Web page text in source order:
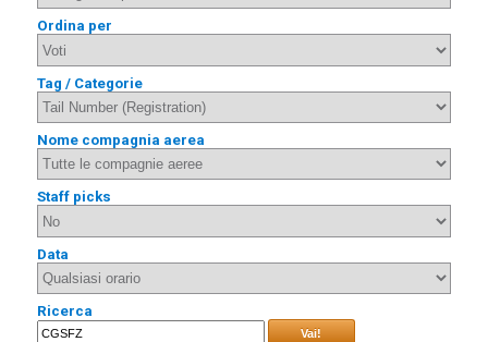
Ordina per
Tag / Categorie
Nome compagnia aerea
Staff picks
Data
Ricerca
Vai!